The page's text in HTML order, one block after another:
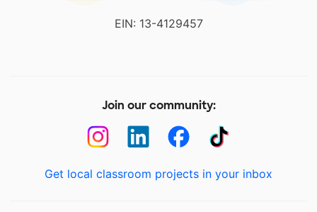
EIN: 13-4129457
Join our community:
Get local classroom projects in your inbox